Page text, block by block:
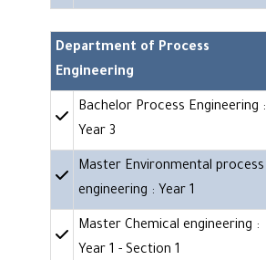
Department of Process
Engineering
Bachelor Process Engineering :
Year 3
Master Environmental process
engineering : Year 1
Master Chemical engineering :
Year 1 - Section 1